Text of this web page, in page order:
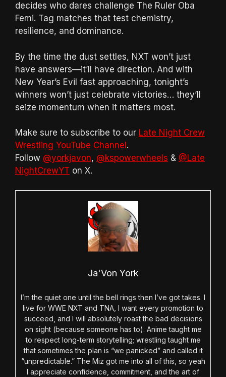
decides who dares challenge The Ruler Oba
Femi. Tag matches that test chemistry,
resilience, and dominance.
By the time the dust settles, NXT won’t just
have answers—it’ll have direction. And with
New Year’s Evil fast approaching, tonight’s
winners won’t just celebrate victories… they’ll
seize momentum when it matters most.
Make sure to subscribe to our Late Night Crew
Wrestling YouTube Channel .
Follow @yorkjavon, @kspowerwheels & @Late
NightCrewYT on X.
Ja'Von York
I’m the quiet one until the bell rings then I’ve got takes. I
live for WWE NXT and TNA, I want every promotion to
succeed, and I will absolutely roast the bad decisions
on sight (because someone has to). Anime taught me
to respect long-term storytelling; wrestling taught me
that sometimes the plan is “we panicked” and called it
“unpredictable.” The Miz got me into all of this, so yeah
I appreciate confidence, commitment, and the art of